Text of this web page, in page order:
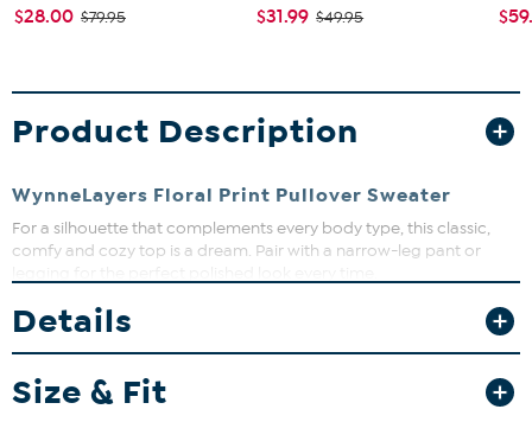
$28.00 $79.95 $31.99 $49.95
Product Description
WynneLayers Floral Print Pullover Sweater
For a silhouette that complements every body type, this classic,
comfy and cozy top is a dream. Pair with a narrow-leg pant or
Fit Guide - Fit by Bust:
of your bust to choose your size from the HSN Size Chart.
Details
Size & Fit